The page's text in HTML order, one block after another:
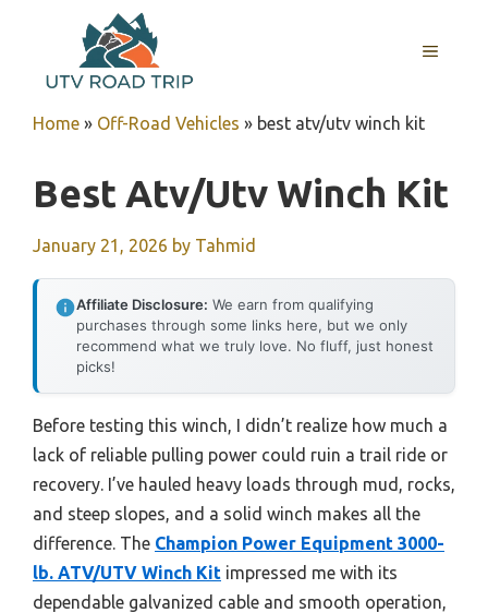
content
MENU
Home » Off-Road Vehicles » best atv/utv winch kit
Best Atv/utv Winch Kit
January 21, 2026 by Tahmid
Affiliate Disclosure: We earn from qualifying
purchases through some links here, but we only
recommend what we truly love. No fluff, just honest
picks!
Before testing this winch, I didn’t realize how much a
lack of reliable pulling power could ruin a trail ride or
recovery. I’ve hauled heavy loads through mud, rocks,
and steep slopes, and a solid winch makes all the
difference. The Champion Power Equipment 3000-
lb. ATV/UTV Winch Kit impressed me with its
dependable galvanized cable and smooth operation,